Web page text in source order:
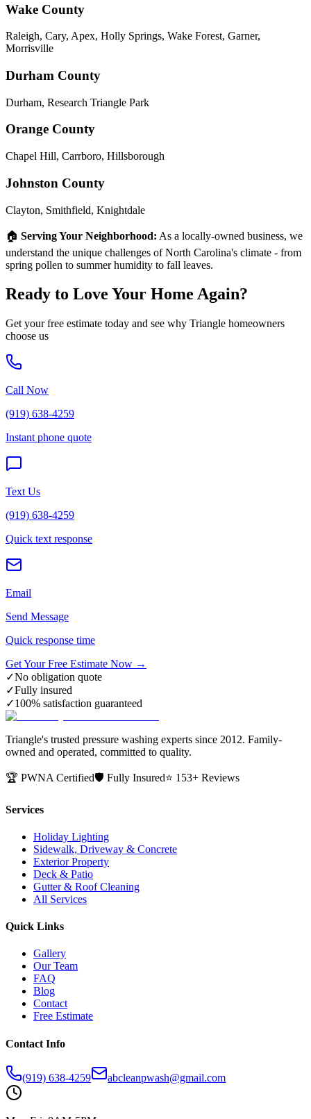
Wake County
Raleigh, Cary, Apex, Holly Springs, Wake Forest, Garner,
Morrisville
Durham County
Durham, Research Triangle Park
Orange County
Chapel Hill, Carrboro, Hillsborough
Johnston County
Clayton, Smithfield, Knightdale
🏠 Serving Your Neighborhood: As a locally-owned business, we
understand the unique challenges of North Carolina's climate - from
spring pollen to summer humidity to fall leaves.
Ready to Love Your Home Again?
Get your free estimate today and see why Triangle homeowners
choose us
Call Now
(919) 638-4259
Instant phone quote
Text Us
(919) 638-4259
Quick text response
Email
Send Message
Quick response time
Get Your Free Estimate Now →
✓No obligation quote
✓Fully insured
✓100% satisfaction guaranteed
Triangle's trusted pressure washing experts since 2012. Family-
owned and operated, committed to quality.
🏆 PWNA Certified🛡️ Fully Insured⭐ 153+ Reviews
Services
Holiday Lighting
Sidewalk, Driveway & Concrete
Exterior Property
Deck & Patio
Gutter & Roof Cleaning
All Services
Quick Links
Gallery
Our Team
FAQ
Blog
Contact
Free Estimate
Contact Info
(919) 638-4259 abcleanpwash@gmail.com